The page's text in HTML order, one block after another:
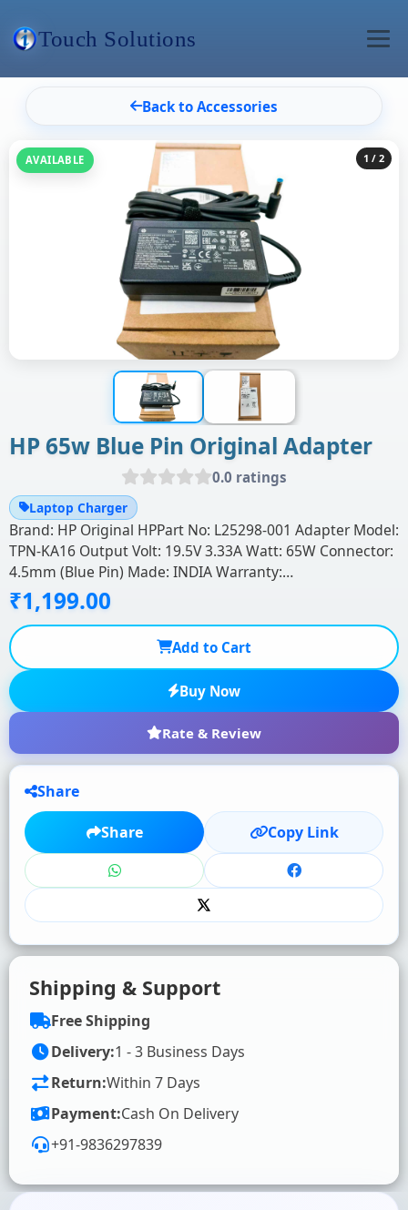
Touch Solutions
Back to Accessories
1 / 2
AVAILABLE
HP 65w Blue Pin Original Adapter
0.0 ratings
Laptop Charger
Brand: HP Original HPPart No: L25298-001 Adapter Model:
TPN-KA16 Output Volt: 19.5V 3.33A Watt: 65W Connector:
4.5mm (Blue Pin) Made: INDIA Warranty:…
₹1,199.00
Add to Cart
Buy Now
Rate & Review
★
★
★
Click to rate
Share
Share Copy Link
Shipping & Support
Free Shipping
Delivery:1 - 3 Business Days
Return:Within 7 Days
Payment:Cash On Delivery
+91-9836297839